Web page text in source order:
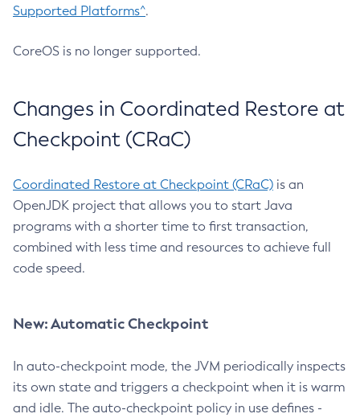
Supported Platforms^.
CoreOS is no longer supported.
Changes in Coordinated Restore at
Checkpoint (CRaC)
Coordinated Restore at Checkpoint (CRaC) is an
OpenJDK project that allows you to start Java
programs with a shorter time to first transaction,
combined with less time and resources to achieve full
code speed.
New: Automatic Checkpoint
In auto-checkpoint mode, the JVM periodically inspects
its own state and triggers a checkpoint when it is warm
and idle. The auto-checkpoint policy in use defines -